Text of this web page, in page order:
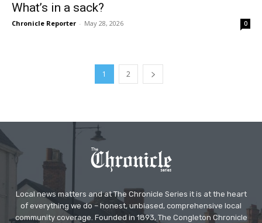
What’s in a sack?
Chronicle Reporter - May 28, 2026 0
1 2
Local news matters and at The Chronicle Series it is at the heart
of everything we do – honest, unbiased, comprehensive local
community coverage. Founded in 1893, The Congleton Chronicle